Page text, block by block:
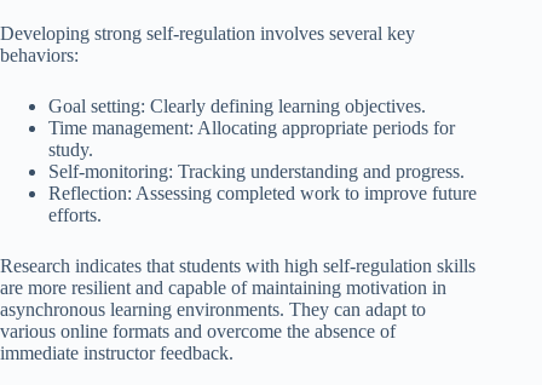
Developing strong self-regulation involves several key
behaviors:
Goal setting: Clearly defining learning objectives.
Time management: Allocating appropriate periods for
study.
Self-monitoring: Tracking understanding and progress.
Reflection: Assessing completed work to improve future
efforts.
Research indicates that students with high self-regulation skills
are more resilient and capable of maintaining motivation in
asynchronous learning environments. They can adapt to
various online formats and overcome the absence of
immediate instructor feedback.